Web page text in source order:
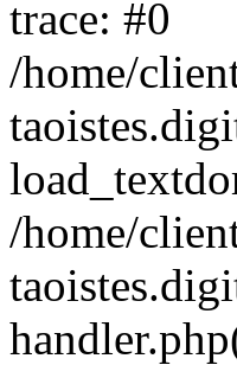
trace: #0
/home/
/home/